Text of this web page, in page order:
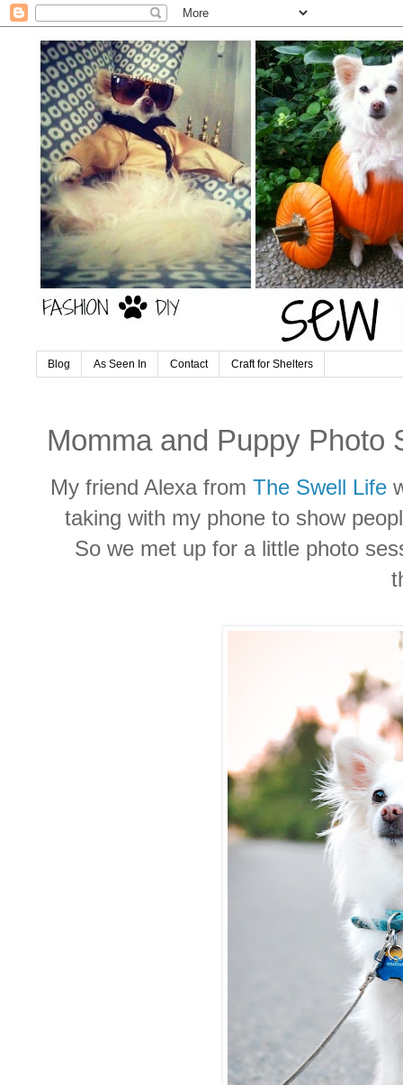
Blog As Seen In Contact Craft for Shelters
Momma and Puppy Photo
My friend Alexa from The Swell Life
taking with my phone to show
So we met up for a little photo